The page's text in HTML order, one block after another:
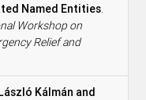
Named Entities.
Workshop on
Relief and
Kálmán and